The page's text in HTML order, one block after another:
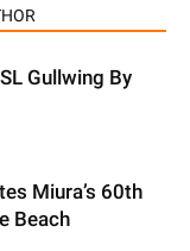
Gullwing By
Miura’s 60th
Beach